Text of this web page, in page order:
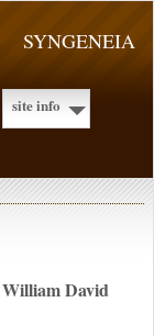
SYNGENEIA
site info
William David